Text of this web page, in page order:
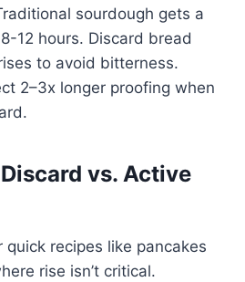
sourdough gets a
12 hours. Discard bread
to avoid bitterness.
2–3x longer proofing when
vs. Active
quick recipes like pancakes
rise isn’t critical.